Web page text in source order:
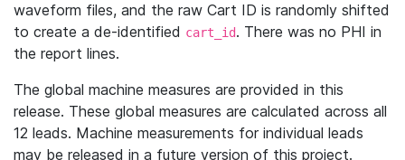
waveform files, and the raw Cart ID is randomly shifted
to create a de-identified cart_id. There was no PHI in
the report lines.
The global machine measures are provided in this
release. These global measures are calculated across all
12 leads. Machine measurements for individual leads
may be released in a future version of this project.